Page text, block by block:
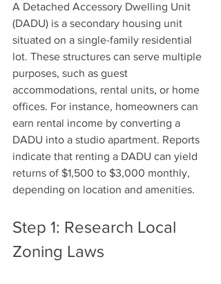
A Detached Accessory Dwelling Unit
(DADU) is a secondary housing unit
situated on a single-family residential
lot. These structures can serve multiple
purposes, such as guest
accommodations, rental units, or home
offices. For instance, homeowners can
earn rental income by converting a
DADU into a studio apartment. Reports
indicate that renting a DADU can yield
returns of $1,500 to $3,000 monthly,
depending on location and amenities.
Step 1: Research Local
Zoning Laws